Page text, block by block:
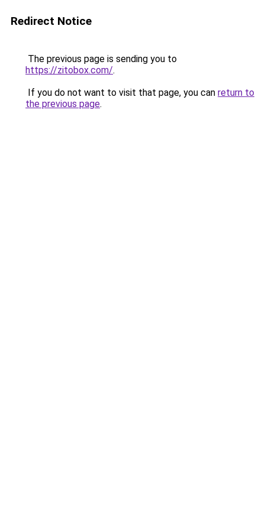
Redirect Notice
The previous page is sending you to
https://zitobox.com/.
If you do not want to visit that page, you can return to
the previous page.